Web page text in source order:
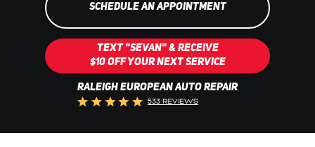
SCHEDULE AN APPOINTMENT
TEXT "SEVAN" & RECEIVE
$10 OFF YOUR NEXT SERVICE
RALEIGH EUROPEAN AUTO REPAIR
533 REVIEWS